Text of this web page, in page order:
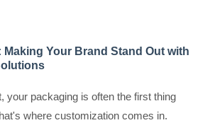
Your Brand Stand Out with
your packaging is often the first thing
where customization comes in.